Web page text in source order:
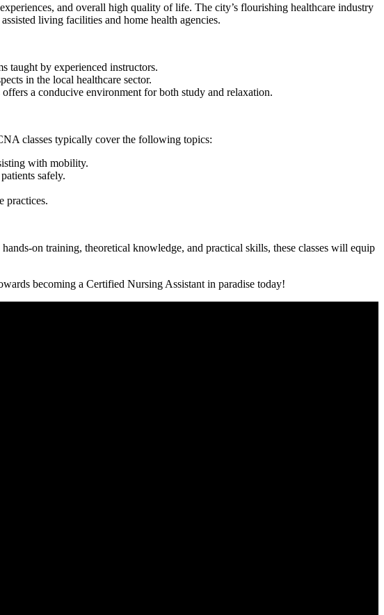
and overall high quality of life.​ The city’s flourishing healthcare industry
living facilities and home​ health agencies.
taught by experienced instructors.
in the ​local healthcare sector.
a conducive environment for both study and⁤ relaxation.
classes typically cover the ‍following topics:
with mobility.
safely.
⁢practices.
on​ training, theoretical ⁣knowledge,​ and practical skills, these classes will equip
‌becoming ⁢a Certified Nursing Assistant ​in paradise today!